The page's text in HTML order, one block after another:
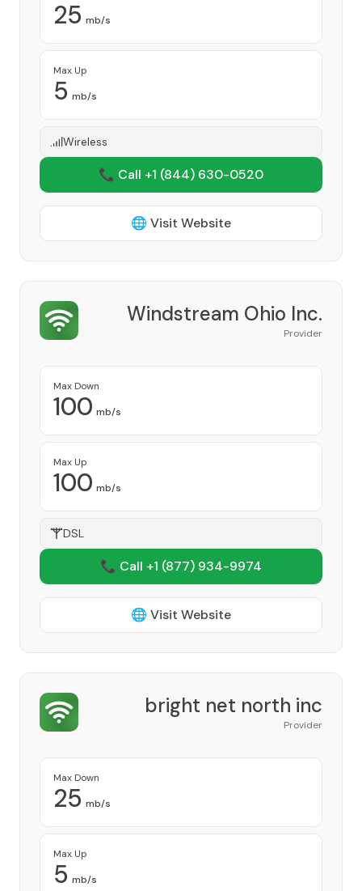
25 mb/s
Max Up
5 mb/s
Wireless
📞 Call +1 (844) 630-0520
🌐 Visit Website
Windstream Ohio Inc.
Provider
Max Down
100 mb/s
Max Up
100 mb/s
DSL
📞 Call +1 (877) 934-9974
🌐 Visit Website
bright net north inc
Provider
Max Down
25 mb/s
Max Up
5 mb/s